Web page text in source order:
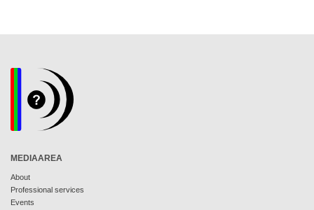
MEDIAAREA
About
Professional services
Events